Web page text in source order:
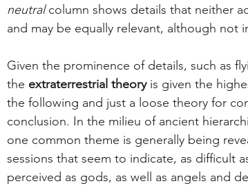
neutral column shows details that neither
and may be equally relevant, although not
Given the prominence of details, such as
the extraterrestrial theory is given the
the following and just a loose theory for
conclusion. In the milieu of ancient
one common theme is generally being
sessions that seem to indicate, as difficult
perceived as gods, as well as angels and